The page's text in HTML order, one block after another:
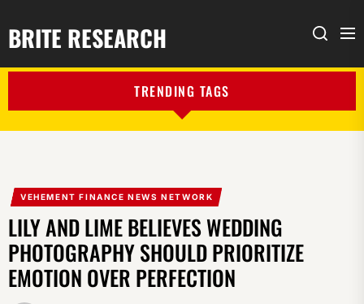
BRITE RESEARCH Search
TRENDING TAGS
VEHEMENT FINANCE NEWS NETWORK
LILY AND LIME BELIEVES WEDDING
PHOTOGRAPHY SHOULD PRIORITIZE
EMOTION OVER PERFECTION